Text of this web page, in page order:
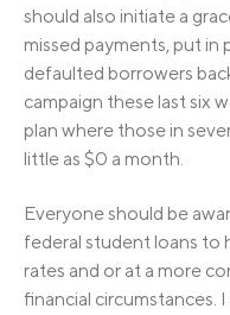
should also initiate a
missed payments, put in
defaulted borrowers
campaign these last six
plan where those in
little as $0 a month.
Everyone should be
federal student loans to
rates and or at a more
financial circumstances.